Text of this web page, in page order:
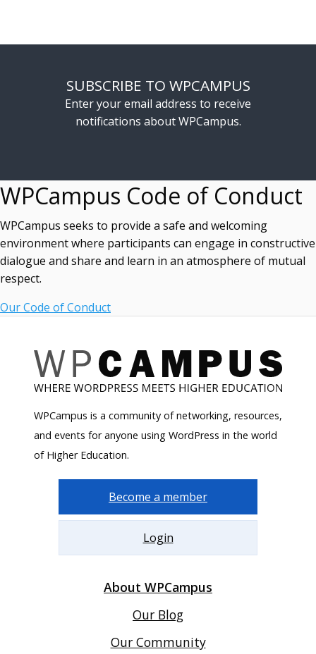
SUBSCRIBE TO WPCAMPUS
Enter your email address to receive
notifications about WPCampus.
WPCampus Code of Conduct
WPCampus seeks to provide a safe and welcoming
environment where participants can engage in constructive
dialogue and share and learn in an atmosphere of mutual
respect.
Our Code of Conduct
WPCampus is a community of networking, resources,
and events for anyone using WordPress in the world
of Higher Education.
Become a member
Login
About WPCampus
Our Blog
Our Community